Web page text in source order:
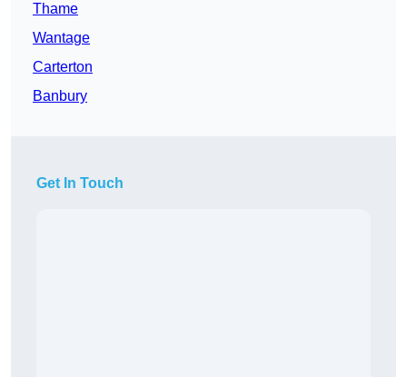
Thame
Wantage
Carterton
Banbury
Get In Touch